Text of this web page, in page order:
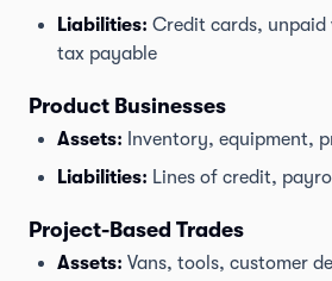
Liabilities: Credit cards, unpaid
tax payable
Product Businesses
Assets: Inventory, equipment,
Liabilities: Lines of credit,
Project-Based Trades
Assets: Vans, tools, customer